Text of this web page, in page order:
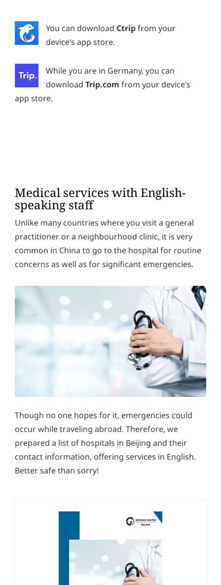
You can download Ctripfrom your
device’s app store.
While you are in Germany, you can
download Trip.com from your device’s
app store.
Medical services with English-
speaking staff
Unlike many countries where you visit a general
practitioner or a neighbourhood clinic, it is very
common in China to go to the hospital for routine
concerns as well as for significant emergencies.
Though no one hopes for it, emergencies could
occur while traveling abroad. Therefore, we
prepared a list of hospitals in Beijing and their
contact information, offering services in English.
Better safe than sorry!